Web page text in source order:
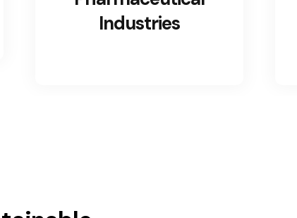
Industries